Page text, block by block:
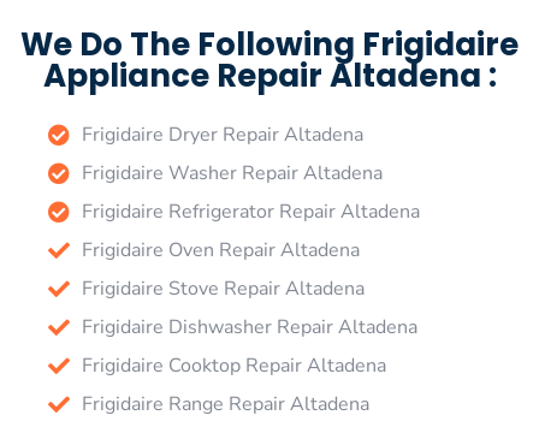
We Do The Following Frigidaire
Appliance Repair Altadena :
Frigidaire Dryer Repair Altadena
Frigidaire Washer Repair Altadena
Frigidaire Refrigerator Repair Altadena
Frigidaire Oven Repair Altadena
Frigidaire Stove Repair Altadena
Frigidaire Dishwasher Repair Altadena
Frigidaire Cooktop Repair Altadena
Frigidaire Range Repair Altadena